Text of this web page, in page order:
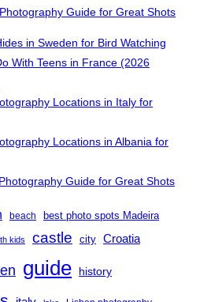
Guide for Great Shots
in Sweden for Bird Watching
With Teens in France (2026
Locations in Italy for
Locations in Albania for
Guide for Great Shots
beach best photo spots Madeira
kids castle city Croatia
guide history